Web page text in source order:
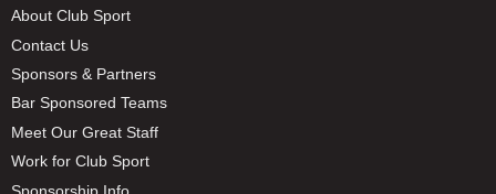
About Club Sport
Contact Us
Sponsors & Partners
Bar Sponsored Teams
Meet Our Great Staff
Work for Club Sport
Sponsorship Info